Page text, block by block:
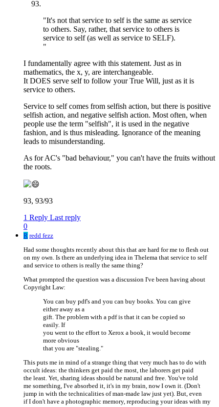
"It's not that service to self is the same as service
to others. Say, rather, that service to others is
service to self (as well as service to SELF).
"
I fundamentally agree with this statement. Just as in
mathematics, the x, y, are interchangeable.
It DOES serve self to follow your True Will, just as it is
service to others.
Service to self comes from selfish action, but there is positive
selfish action, and negative selfish action. Most often, when
people use the term "selfish", it is used in the negative
fashion, and is thus misleading. Ignorance of the meaning
leads to misunderstanding.
As for AC's "bad behaviour," you can't have the fruits without
the roots.
93, 93/93
1 Reply Last reply
0
R redd fezz
Had some thoughts recently about this that are hard for me to flesh out
on my own. Is there an underlying idea in Thelema that service to self
and service to others is really the same thing?
What prompted the question was a discussion I've been having about
Copyright Law:
You can buy pdf's and you can buy books. You can give
either away as a
gift. The problem with a pdf is that it can be copied so
easily. If
you went to the effort to Xerox a book, it would become
more obvious
that you are "stealing."
This puts me in mind of a strange thing that very much has to do with
occult ideas: the thinkers get paid the most, the laborers get paid
the least. Yet, sharing ideas should be natural and free. You've told
me something, I've absorbed it, it's in my brain, now I own it. (Don't
jump in with the technicalities of man-made law just yet). But, even
if I don't have a photographic memory, reproducing your ideas with my